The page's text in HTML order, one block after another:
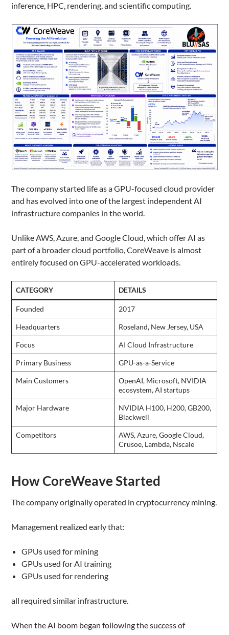
inference, HPC, rendering, and scientific computing.
The company started life as a GPU-focused cloud provider
and has evolved into one of the largest independent AI
infrastructure companies in the world.
Unlike AWS, Azure, and Google Cloud, which offer AI as
part of a broader cloud portfolio, CoreWeave is almost
entirely focused on GPU-accelerated workloads.
CATEGORY DETAILS
Founded 2017
Headquarters Roseland, New Jersey, USA
Focus AI Cloud Infrastructure
Primary Business GPU-as-a-Service
Main Customers
OpenAI, Microsoft, NVIDIA
ecosystem, AI startups
Major Hardware
NVIDIA H100, H200, GB200,
Blackwell
Competitors
AWS, Azure, Google Cloud,
Crusoe, Lambda, Nscale
How CoreWeave Started
The company originally operated in cryptocurrency mining.
Management realized early that:
GPUs used for mining
GPUs used for AI training
GPUs used for rendering
all required similar infrastructure.
When the AI boom began following the success of